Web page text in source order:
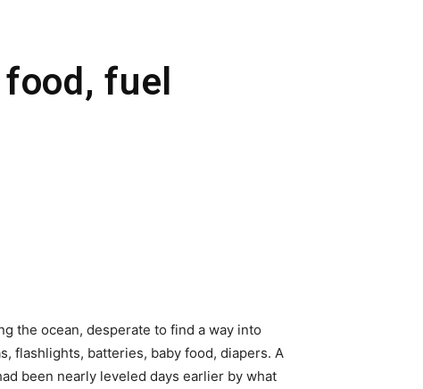
fuel
the ocean, desperate to find a way into
flashlights, batteries, baby food, diapers. A
been nearly leveled days earlier by what